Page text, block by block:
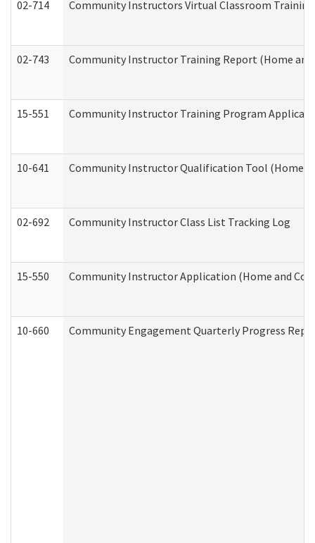
02-714 Community Instructors Virtual Classroom
02-743 Community Instructor Training Report (Home and
15-551 Community Instructor Training Program
10-641 Community Instructor Qualification Tool (Home
02-692 Community Instructor Class List Tracking Log
15-550 Community Instructor Application (Home and
10-660 Community Engagement Quarterly Progress